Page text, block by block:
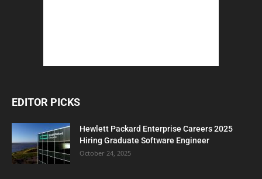
EDITOR PICKS
Hewlett Packard Enterprise Careers 2025
Hiring Graduate Software Engineer
October 24, 2025